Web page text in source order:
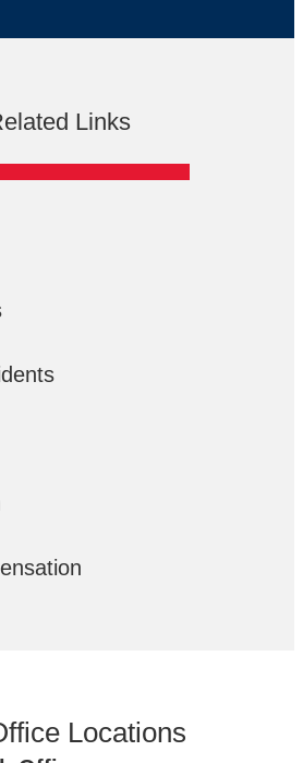
Links
Locations